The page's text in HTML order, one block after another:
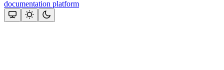
documentation platform